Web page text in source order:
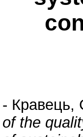
- Кравець,
of the